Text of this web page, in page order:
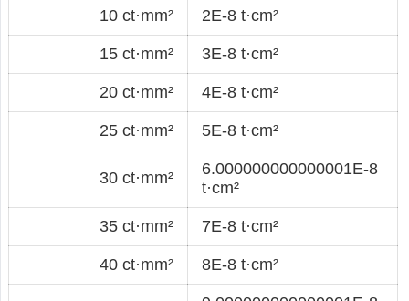
10 ct·mm² 2E-8 t·cm²
15 ct·mm² 3E-8 t·cm²
20 ct·mm² 4E-8 t·cm²
25 ct·mm² 5E-8 t·cm²
30 ct·mm²
6.000000000000001E-8
t·cm²
35 ct·mm² 7E-8 t·cm²
40 ct·mm² 8E-8 t·cm²